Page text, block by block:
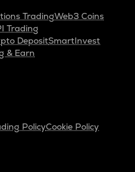
TradingWeb3 Coins
Trading
DepositSmartInvest
& Earn
PolicyCookie Policy